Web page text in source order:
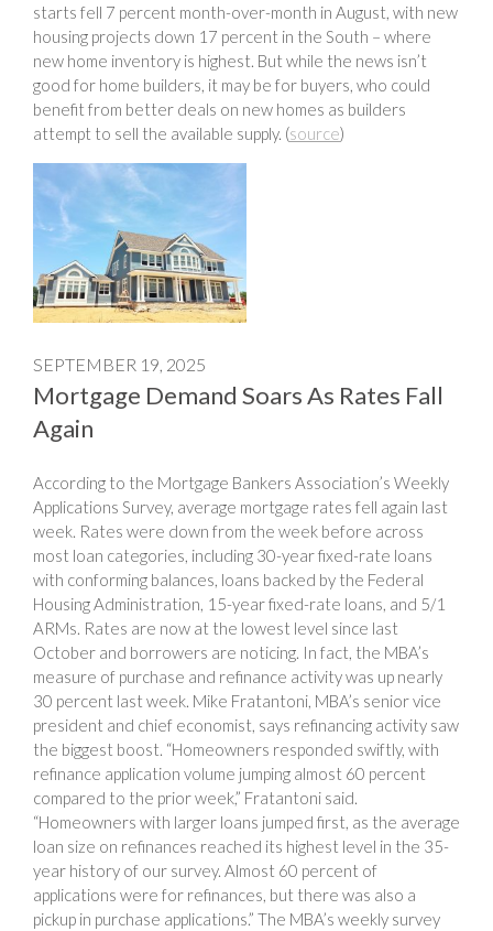
starts fell 7 percent month-over-month in August, with new
housing projects down 17 percent in the South – where
new home inventory is highest. But while the news isn’t
good for home builders, it may be for buyers, who could
benefit from better deals on new homes as builders
attempt to sell the available supply. (source)
SEPTEMBER 19, 2025
Mortgage Demand Soars As Rates Fall
Again
According to the Mortgage Bankers Association’s Weekly
Applications Survey, average mortgage rates fell again last
week. Rates were down from the week before across
most loan categories, including 30-year fixed-rate loans
with conforming balances, loans backed by the Federal
Housing Administration, 15-year fixed-rate loans, and 5/1
ARMs. Rates are now at the lowest level since last
October and borrowers are noticing. In fact, the MBA’s
measure of purchase and refinance activity was up nearly
30 percent last week. Mike Fratantoni, MBA’s senior vice
president and chief economist, says refinancing activity saw
the biggest boost. “Homeowners responded swiftly, with
refinance application volume jumping almost 60 percent
compared to the prior week,” Fratantoni said.
“Homeowners with larger loans jumped first, as the average
loan size on refinances reached its highest level in the 35-
year history of our survey. Almost 60 percent of
applications were for refinances, but there was also a
pickup in purchase applications.” The MBA’s weekly survey